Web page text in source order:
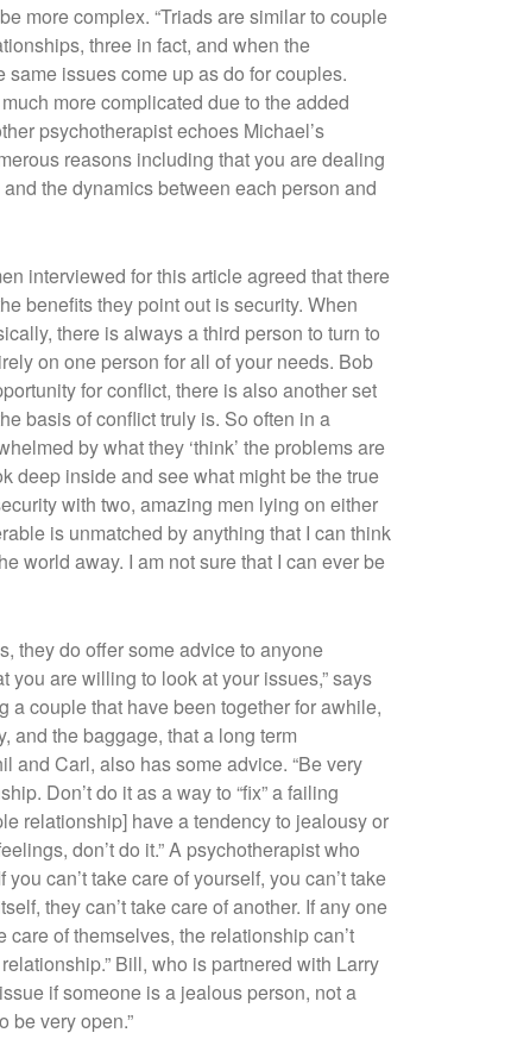
more complex. “Triads are similar to couple
three in fact, and when the
issues come up as do for couples.
more complicated due to the added
psychotherapist echoes Michael’s
reasons including that you are dealing
the dynamics between each person and
interviewed for this article agreed that there
benefits they point out is security. When
there is always a third person to turn to
on one person for all of your needs. Bob
for conflict, there is also another set
basis of conflict truly is. So often in a
by what they ‘think’ the problems are
deep inside and see what might be the true
with two, amazing men lying on either
is unmatched by anything that I can think
world away. I am not sure that I can ever be
they do offer some advice to anyone
you are willing to look at your issues,” says
a couple that have been together for awhile,
and the baggage, that a long term
and Carl, also has some advice. “Be very
Don’t do it as a way to “fix” a failing
relationship] have a tendency to jealousy or
don’t do it.” A psychotherapist who
can’t take care of yourself, you can’t take
they can’t take care of another. If any one
of themselves, the relationship can’t
Bill, who is partnered with Larry
if someone is a jealous person, not a
be very open.”